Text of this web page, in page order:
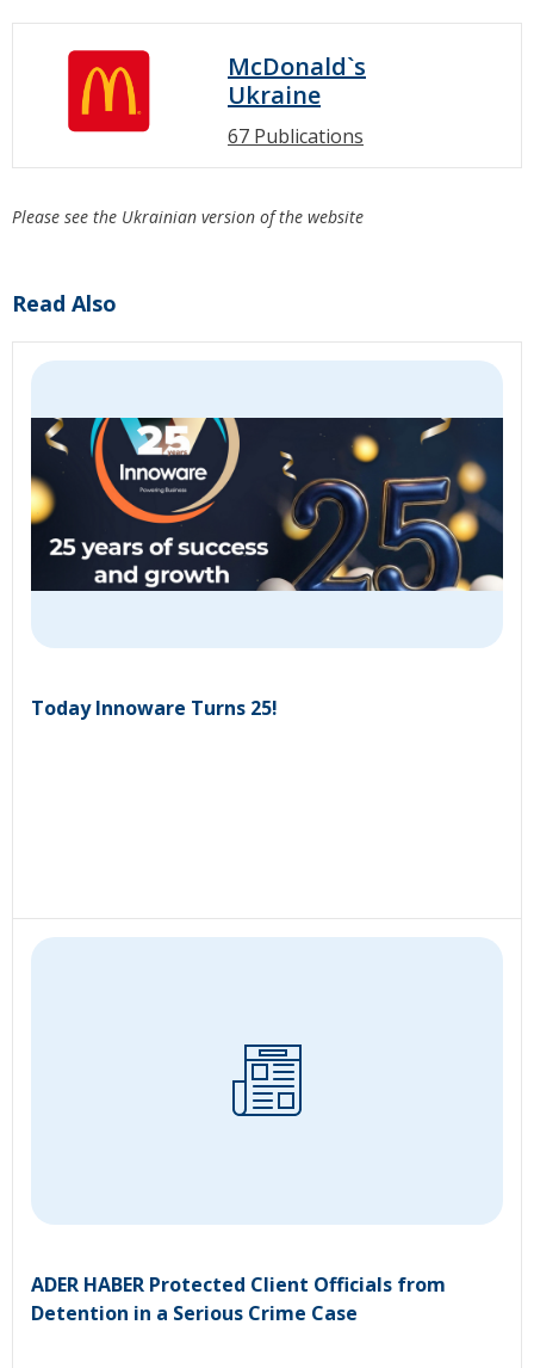
McDonald`s
Ukraine
67 Publications
Please see the Ukrainian version of the website
Read Also
Today Innoware Turns 25!
ADER HABER Protected Client Officials from
Detention in a Serious Crime Case